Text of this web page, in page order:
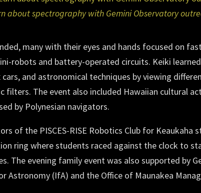
about spectrography with Gemini Observatory
many with their eyes and hands focused on
robots and battery-operated circuits. Keiki
and astronomical techniques by viewing
filters. The event also included Hawaiian cultural
by Polynesian navigators.
of the PISCES-RISE Robotics Club for
ring where students raced against the clock to
The evening family event was also supported by
Astronomy (IfA) and the Office of Maunakea